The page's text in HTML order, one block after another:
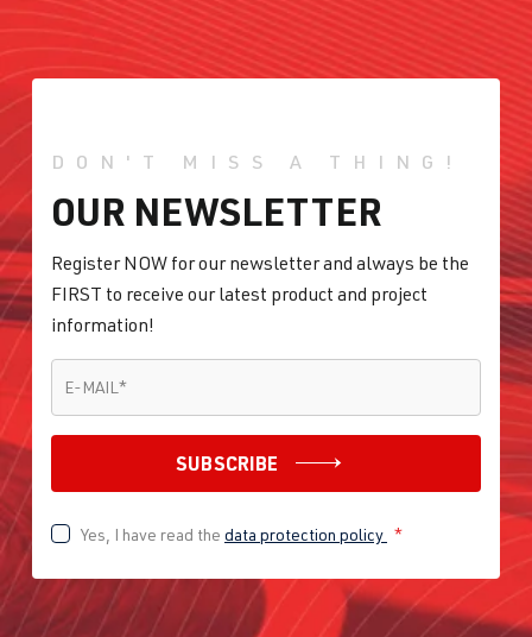
DON'T MISS A THING!
OUR NEWSLETTER
Register NOW for our newsletter and always be the
FIRST to receive our latest product and project
information!
E-MAIL *
SUBSCRIBE
Yes, I have read the data protection policy *